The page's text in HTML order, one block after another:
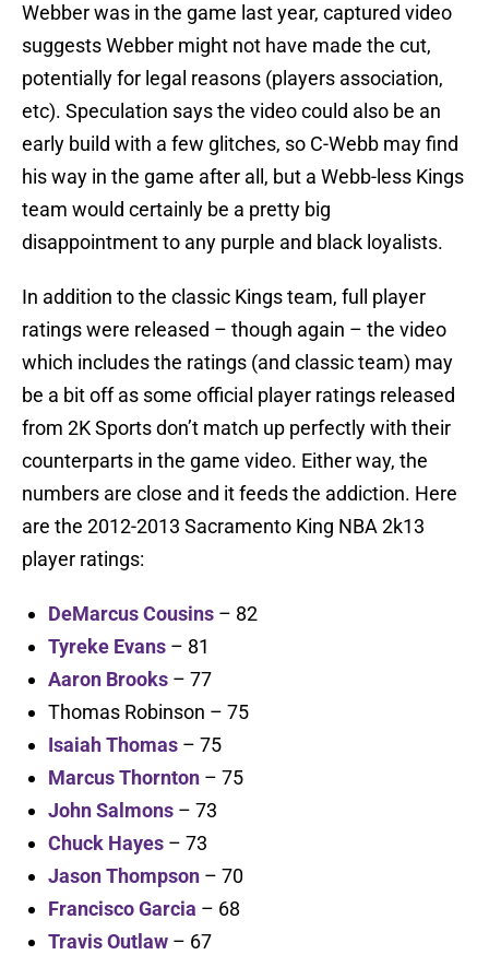
Webber was in the game last year, captured video
suggests Webber might not have made the cut,
potentially for legal reasons (players association,
etc). Speculation says the video could also be an
early build with a few glitches, so C-Webb may find
his way in the game after all, but a Webb-less Kings
team would certainly be a pretty big
disappointment to any purple and black loyalists.
In addition to the classic Kings team, full player
ratings were released – though again – the video
which includes the ratings (and classic team) may
be a bit off as some official player ratings released
from 2K Sports don’t match up perfectly with their
counterparts in the game video. Either way, the
numbers are close and it feeds the addiction. Here
are the 2012-2013 Sacramento King NBA 2k13
player ratings:
DeMarcus Cousins – 82
Tyreke Evans – 81
Aaron Brooks – 77
Thomas Robinson – 75
Isaiah Thomas – 75
Marcus Thornton – 75
John Salmons – 73
Chuck Hayes – 73
Jason Thompson – 70
Francisco Garcia – 68
Travis Outlaw – 67